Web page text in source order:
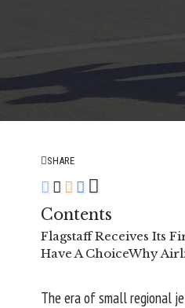
SHARE
Contents
Flagstaff Receives Its
Have A ChoiceWhy
The era of small regional